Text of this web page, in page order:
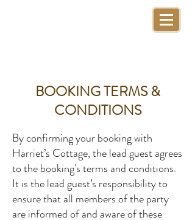
BOOKING TERMS &
CONDITIONS
By confirming your booking with
Harriet’s Cottage, the lead guest agrees
to the booking's terms and conditions.
It is the lead guest’s responsibility to
ensure that all members of the party
are informed of and aware of these